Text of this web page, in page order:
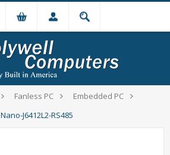
Fanless PC
Embedded PC
Nano-J6412L2-RS485